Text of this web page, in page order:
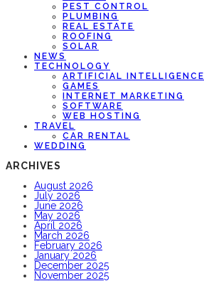
PEST CONTROL
PLUMBING
REAL ESTATE
ROOFING
SOLAR
NEWS
TECHNOLOGY
ARTIFICIAL INTELLIGENCE
GAMES
INTERNET MARKETING
SOFTWARE
WEB HOSTING
TRAVEL
CAR RENTAL
WEDDING
ARCHIVES
August 2026
July 2026
June 2026
May 2026
April 2026
March 2026
February 2026
January 2026
December 2025
November 2025